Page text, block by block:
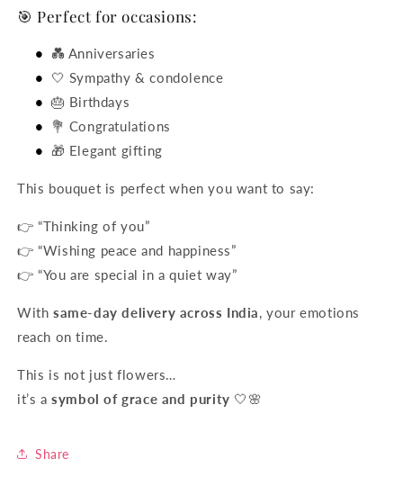
🎯 Perfect for occasions:
💑 Anniversaries
🤍 Sympathy & condolence
🎂 Birthdays
💐 Congratulations
🎁 Elegant gifting
This bouquet is perfect when you want to say:
👉 “Thinking of you”
👉 “Wishing peace and happiness”
👉 “You are special in a quiet way”
With same-day delivery across India, your emotions
reach on time.
This is not just flowers…
it’s asymbol of grace and purity 🤍🌸
Share